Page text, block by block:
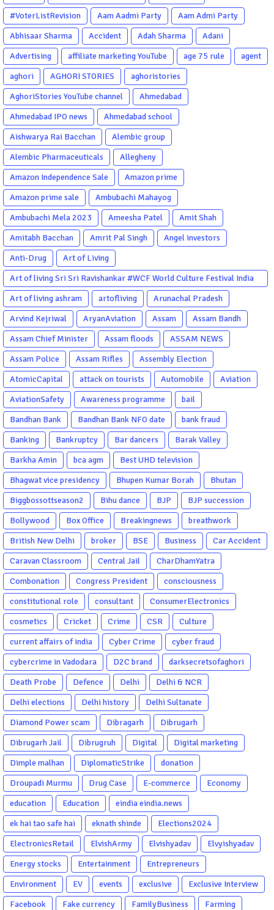
#VoterListRevision
Aam Aadmi Party
Aam Admi Party
Abhisaar Sharma
Accident Adah Sharma
Adani
Advertising
affiliate marketing YouTube age 75 rule
agent
aghori
AGHORI STORIES
aghoristories
AghoriStories YouTube channel
Ahmedabad
Ahmedabad IPO news
Ahmedabad school
Aishwarya Rai Bacchan
Alembic group
Alembic Pharmaceuticals
Allegheny
Amazon Independence Sale
Amazon prime
Amazon prime sale
Ambubachi Mahayog
Ambubachi Mela 2023
Ameesha Patel
Amit Shah
Amitabh Bacchan
Amrit Pal Singh
Angel investors
Anti-Drug
Art of Living
Art of living Sri Sri Ravishankar #WCF World Culture Festival India
Garba Gujarati garba Washington DC
Art of living ashram artofliving
Arunachal Pradesh
Arvind Kejriwal
AryanAviation Assam
Assam Bandh
Assam Chief Minister
Assam floods
ASSAM NEWS
Assam Police
Assam Rifles
Assembly Election
AtomicCapital
attack on tourists Automobile
Aviation
AviationSafety
Awareness programme
bail
Bandhan Bank
Bandhan Bank NFO date
bank fraud
Banking
Bankruptcy Bar dancers
Barak Valley
Barkha Amin
bca agm
Best UHD television
Bhagwat vice presidency
Bhupen Kumar Borah
Bhutan
Biggbossottseason2
Bihu dance BJP
BJP succession
Bollywood
Box Office Breakingnews
breathwork
British New Delhi
broker BSE Business
Car Accident
Caravan Classroom
Central Jail
CharDhamYatra
Combonation
Congress President
consciousness
constitutional role
consultant
ConsumerElectronics
cosmetics
Cricket Crime CSR
Culture
current affairs of india
Cyber Crime
cyber fraud
cybercrime in Vadodara
D2C brand
darksecretsofaghori
Death Probe
Defence Delhi
Delhi & NCR
Delhi elections
Delhi history
Delhi Sultanate
Diamond Power scam
Dibragarh
Dibrugarh
Dibrugarh Jail
Dibrugruh Digital
Digital marketing
Dimple malhan
DiplomaticStrike
donation
Droupadi Murmu
Drug Case E-commerce
Economy
education
Education
eindia eindia.news
ek hai tao safe hai
eknath shinde
Elections2024
ElectronicsRetail
ElvishArmy Elvishyadav
Elvyishyadav
Energy stocks
Entertainment
Entrepreneurs
Environment
EV events exclusive
Exclusive Interview
Facebook
Fake currency FamilyBusiness
Farming